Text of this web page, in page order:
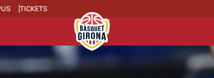
TICKETS